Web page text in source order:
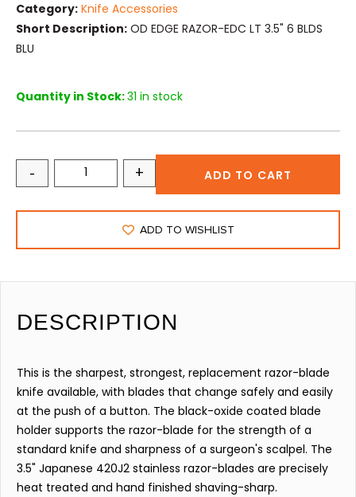
Category: Knife Accessories
Short Description: OD EDGE RAZOR-EDC LT 3.5" 6 BLDS
BLU
Quantity in Stock:31 in stock
- + ADD TO CART
ADD TO WISHLIST
DESCRIPTION
This is the sharpest, strongest, replacement razor-blade
knife available, with blades that change safely and easily
at the push of a button. The black-oxide coated blade
holder supports the razor-blade for the strength of a
standard knife and sharpness of a surgeon's scalpel. The
3.5" Japanese 420J2 stainless razor-blades are precisely
heat treated and hand finished shaving-sharp.